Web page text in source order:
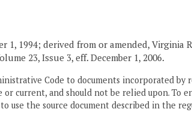
1, 1994; derived from or amended, Virginia
23, Issue 3, eff. December 1, 2006.
Code to documents incorporated by
or current, and should not be relied upon. To
use the source document described in the